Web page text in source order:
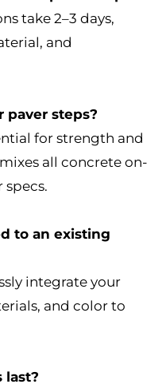
take 2–3 days,
and
paver steps?
for strength and
all concrete on-
to an existing
integrate your
and color to
last?